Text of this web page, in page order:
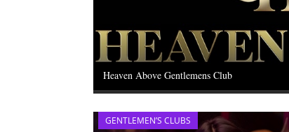
Heaven Above Gentlemens Club
GENTLEMEN’S CLUBS